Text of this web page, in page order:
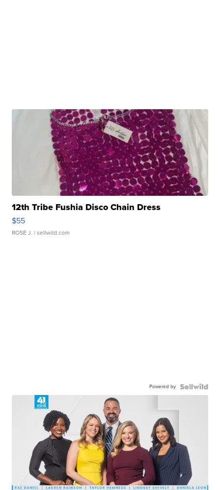
12th Tribe Fushia Disco Chain Dress
$55
ROSE J. | sellwild.com
Powered by